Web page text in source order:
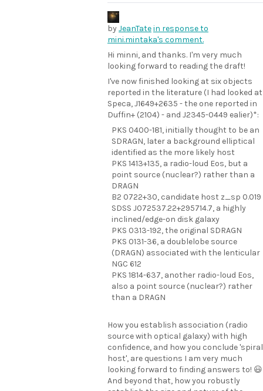
byJeanTatein response to
mini.mintaka's comment.
Hi minni, and thanks. I'm very much
looking forward to reading the draft!
I've now finished looking at six objects
reported in the literature (I had looked at
Speca, J1649+2635 - the one reported in
Duffin+ (2104) - and J2345-0449 ealier)*:
PKS 0400-181, initially thought to be an
SDRAGN, later a background elliptical
identified as the more likely host
PKS 1413+135, a radio-loud Eos, but a
point source (nuclear?) rather than a
DRAGN
B2 0722+30, candidate host z_sp 0.019
SDSS J072537.22+295714.7, a highly
inclined/edge-on disk galaxy
PKS 0313-192, the original SDRAGN
PKS 0131-36, a doublelobe source
(DRAGN) associated with the lenticular
NGC 612
PKS 1814-637, another radio-loud Eos,
also a point source (nuclear?) rather
than a DRAGN
How you establish association (radio
source with optical galaxy) with high
confidence, and how you conclude 'spiral
host', are questions I am very much
looking forward to finding answers to! 😃
And beyond that, how you robustly